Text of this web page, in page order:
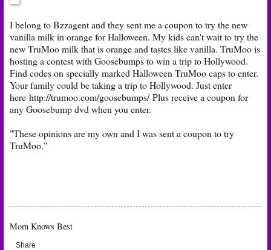
I belong to Bzzagent and they sent me a coupon to try the new
vanilla milk in orange for Halloween. My kids can't wait to try the
new TruMoo milk that is orange and tastes like vanilla. TruMoo is
hosting a contest with Goosebumps to win a trip to Hollywood.
Find codes on specially marked Halloween TruMoo caps to enter.
Your family could be taking a trip to Hollywood. Just enter
here http://trumoo.com/goosebumps/Plus receive a coupon for
any Goosebump dvd when you enter.
"These opinions are my own and I was sent a coupon to try
TruMoo."
Mom Knows Best
Share